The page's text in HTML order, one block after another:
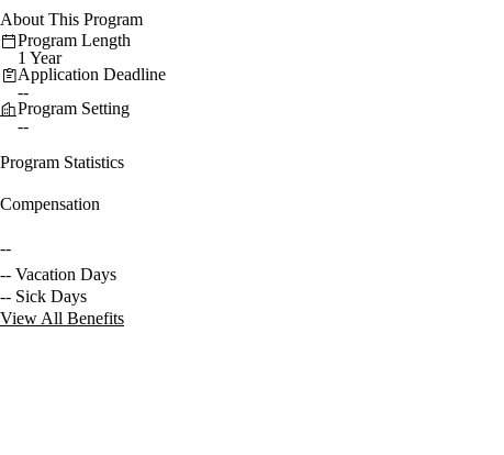
About This Program
Program Length
1 Year
Application Deadline
--
Program Setting
--
Program Statistics
Compensation
--
-- Vacation Days
-- Sick Days
View All Benefits